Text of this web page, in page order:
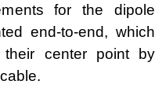
for the dipole
end-to-end, which
center point by